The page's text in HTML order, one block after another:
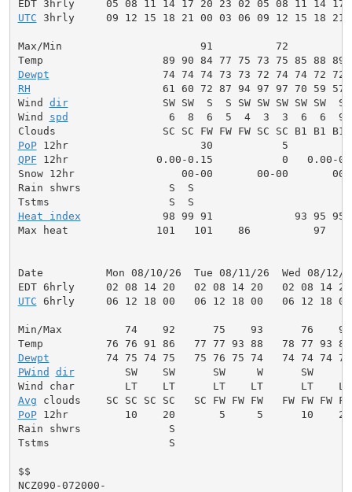
UTC 3hrly     09 12 15 18 21 00 03 06 09 12 15 18 21
Max/Min                      91          72
Dewpt
RH
61 60 72 87 94 97 97 70 59 57
Wind dir
SW SW  S  S SW SW SW SW SW  S
Wind spd
6  8  6  5  4  3  3  6  6  9
PoP
QPF 12hr              0.00-0.15           0   0.00-
Snow 12hr                 00-00       00-00       00-
Rain shwrs              S  S
Heat index
98 99 91             93 95 95
Max heat              101   101    86          97
Date          Mon 08/10/26  Tue 08/11/26  Wed 08/12/
UTC 6hrly     06 12 18 00   06 12 18 00   06 12 18
Min/Max          74    92      75    93      76
Dewpt
PWind
dir
SW    SW      SW     W      SW
Avg
PoP 12hr         10    20       5     5      10
Rain shwrs              S
Tstms                   S
$$
NCZ090-072000-